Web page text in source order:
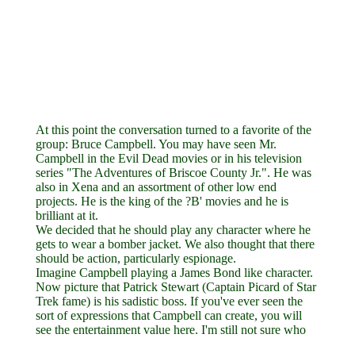
At this point the conversation turned to a favorite of the
group: Bruce Campbell. You may have seen Mr.
Campbell in the Evil Dead movies or in his television
series "The Adventures of Briscoe County Jr.". He was
also in Xena and an assortment of other low end
projects. He is the king of the ?B' movies and he is
brilliant at it.
We decided that he should play any character where he
gets to wear a bomber jacket. We also thought that there
should be action, particularly espionage.
Imagine Campbell playing a James Bond like character.
Now picture that Patrick Stewart (Captain Picard of Star
Trek fame) is his sadistic boss. If you've ever seen the
sort of expressions that Campbell can create, you will
see the entertainment value here. I'm still not sure who